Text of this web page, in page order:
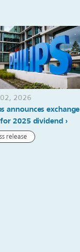
2026
announces exchange
2025 dividend
release